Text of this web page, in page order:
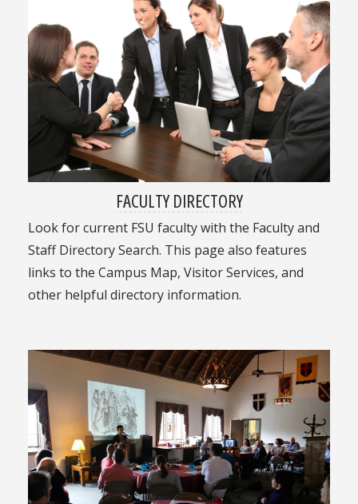
FACULTY DIRECTORY
Look for current FSU faculty with the Faculty and
Staff Directory Search. This page also features
links to the Campus Map, Visitor Services, and
other helpful directory information.